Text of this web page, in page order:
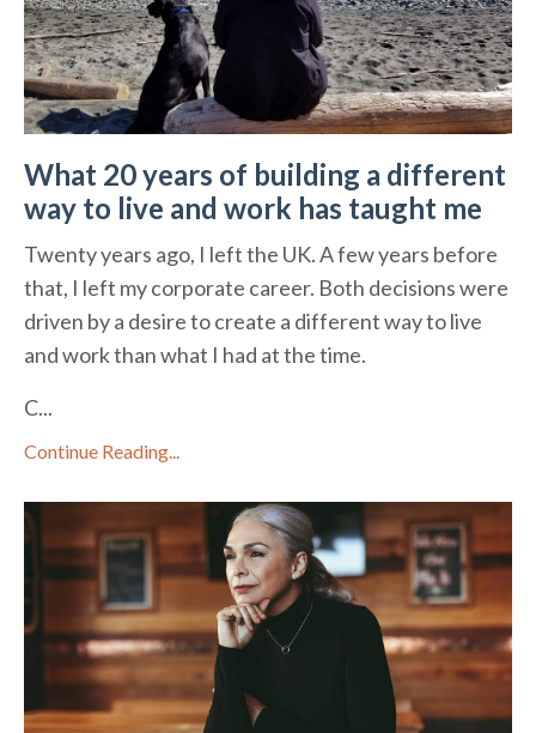
What 20 years of building a different
way to live and work has taught me
Twenty years ago, I left the UK. A few years before
that, I left my corporate career. Both decisions were
driven by a desire to create a different way to live
and work than what I had at the time.
C...
Continue Reading...